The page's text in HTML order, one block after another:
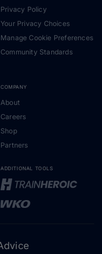
Privacy Policy
Your Privacy Choices
Manage Cookie Preferences
Community Standards
COMPANY
About
Careers
Shop
Partners
ADDITIONAL TOOLS